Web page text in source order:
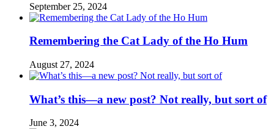
September 25, 2024
Remembering the Cat Lady of the Ho Hum
August 27, 2024
What’s this—a new post? Not really, but sort of
June 3, 2024